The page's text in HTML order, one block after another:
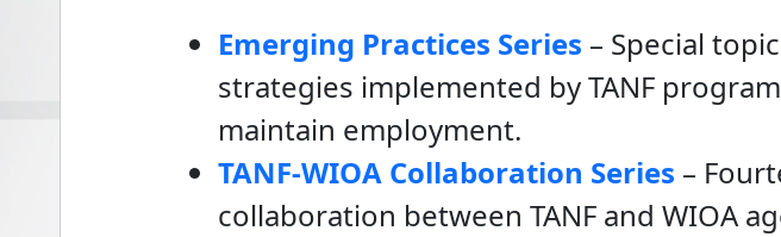
Emerging Practices Series – Special
strategies implemented by TANF
maintain employment.
TANF-WIOA Collaboration Series –
collaboration between TANF and WIOA